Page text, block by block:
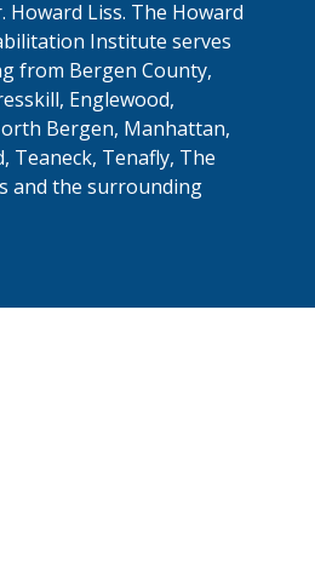
Howard Liss. The Howard
Institute serves
from Bergen County,
Englewood,
Bergen, Manhattan,
Teaneck, Tenafly, The
and the surrounding